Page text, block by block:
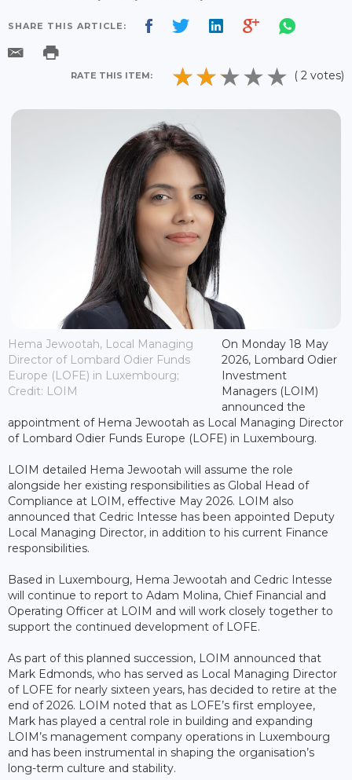
SHARE THIS ARTICLE:
RATE THIS ITEM: ( 2 votes)
Hema Jewootah, Local Managing
Director of Lombard Odier Funds
Europe (LOFE) in Luxembourg;
Credit: LOIM
On Monday 18 May
2026, Lombard Odier
Investment
Managers (LOIM)
announced the
appointment of Hema Jewootah as Local Managing Director
of Lombard Odier Funds Europe (LOFE) in Luxembourg.
LOIM detailed Hema Jewootah will assume the role
alongside her existing responsibilities as Global Head of
Compliance at LOIM, effective May 2026. LOIM also
announced that Cedric Intesse has been appointed Deputy
Local Managing Director, in addition to his current Finance
responsibilities.
Based in Luxembourg, Hema Jewootah and Cedric Intesse
will continue to report to Adam Molina, Chief Financial and
Operating Officer at LOIM and will work closely together to
support the continued development of LOFE.
As part of this planned succession, LOIM announced that
Mark Edmonds, who has served as Local Managing Director
of LOFE for nearly sixteen years, has decided to retire at the
end of 2026. LOIM noted that as LOFE’s first employee,
Mark has played a central role in building and expanding
LOIM’s management company operations in Luxembourg
and has been instrumental in shaping the organisation’s
long-term culture and stability.